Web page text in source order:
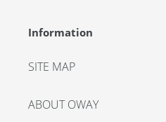
Information
SITE MAP
ABOUT OWAY